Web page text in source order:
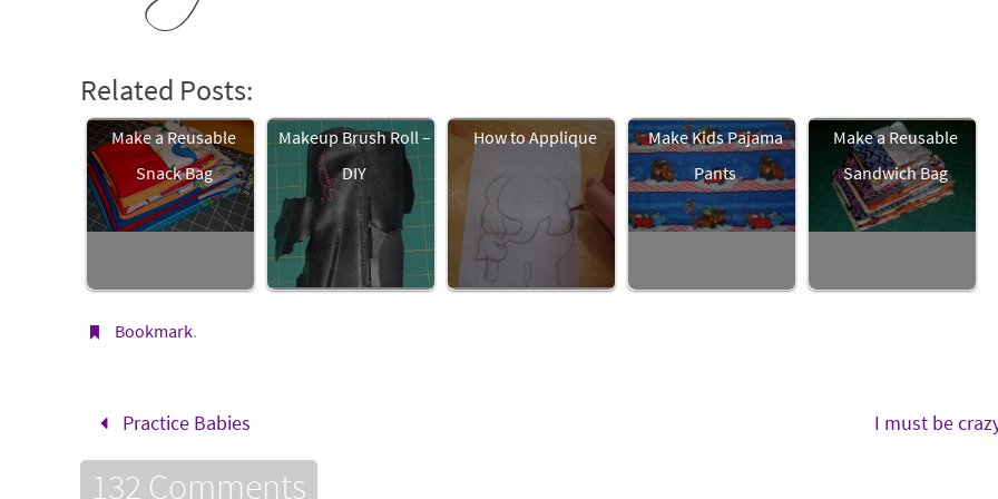
Related Posts:
Make a Reusable
Snack Bag
Makeup Brush Roll –
DIY
How to Applique
Make Kids Pajama
Pants
Make a Reusable
Sandwich Bag
Bookmark.
Practice Babies I must be
132 Comments